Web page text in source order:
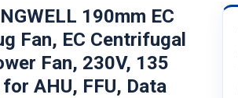
190mm EC
Fan, EC Centrifugal
Fan, 230V, 135
for AHU, FFU, Data